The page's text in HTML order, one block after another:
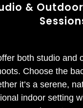
&
both studio and
Choose the
it’s a serene,
indoor setting